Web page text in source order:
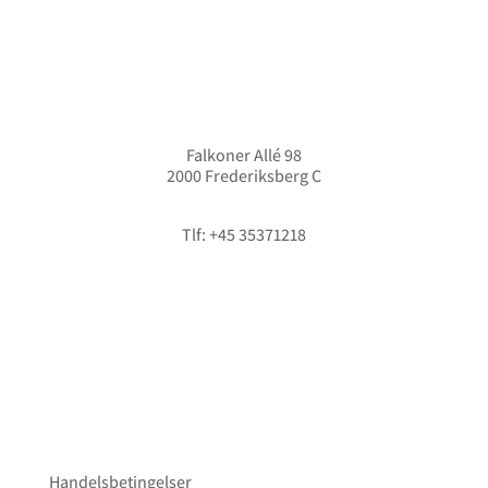
Falkoner Allé 98
2000 Frederiksberg C
Tlf: +45 35371218
Handelsbetingelser